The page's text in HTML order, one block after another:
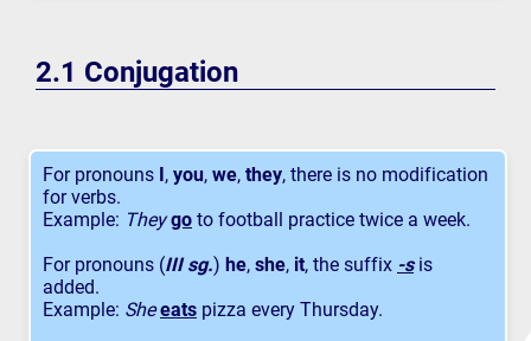
Conjugation
For pronouns I, you, we, they, there is no modification
for verbs.
Example: They go to football practice twice a week.
For pronouns (III sg.) he, she, it, the suffix -sis
added.
Example: She eats pizza every Thursday.